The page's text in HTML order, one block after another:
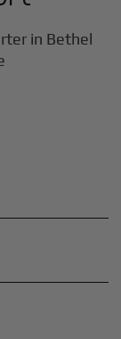
in Bethel